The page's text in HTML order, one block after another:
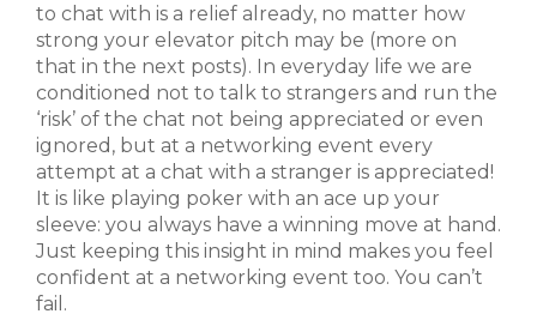
to chat with is a relief already, no matter how
strong your elevator pitch may be (more on
that in the next posts). In everyday life we are
conditioned not to talk to strangers and run the
‘risk’ of the chat not being appreciated or even
ignored, but at a networking event every
attempt at a chat with a stranger is appreciated!
It is like playing poker with an ace up your
sleeve: you always have a winning move at hand.
Just keeping this insight in mind makes you feel
confident at a networking event too. You can’t
fail.